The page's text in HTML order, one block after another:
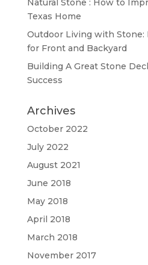
Natural Stone : How to
Texas Home
Outdoor Living with Stone:
for Front and Backyard
Building A Great Stone
Success
Archives
October 2022
July 2022
August 2021
June 2018
May 2018
April 2018
March 2018
November 2017